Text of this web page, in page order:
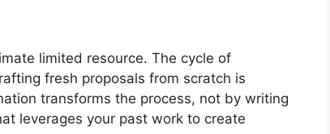
limited resource. The cycle of
fresh proposals from scratch is
transforms the process, not by writing
leverages your past work to create